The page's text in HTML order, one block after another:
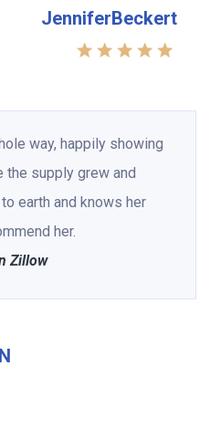
JenniferBeckert
way, happily showing
supply grew and
earth and knows her
her.
Zillow